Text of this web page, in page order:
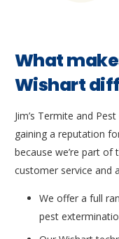
What
Wishart
Jim’s Termite and
gaining a reputation
because we’re part of
customer service and
We offer a full
pest